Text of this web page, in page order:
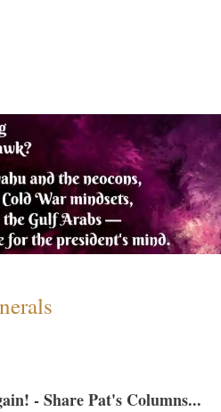
- Share Pat's Columns...